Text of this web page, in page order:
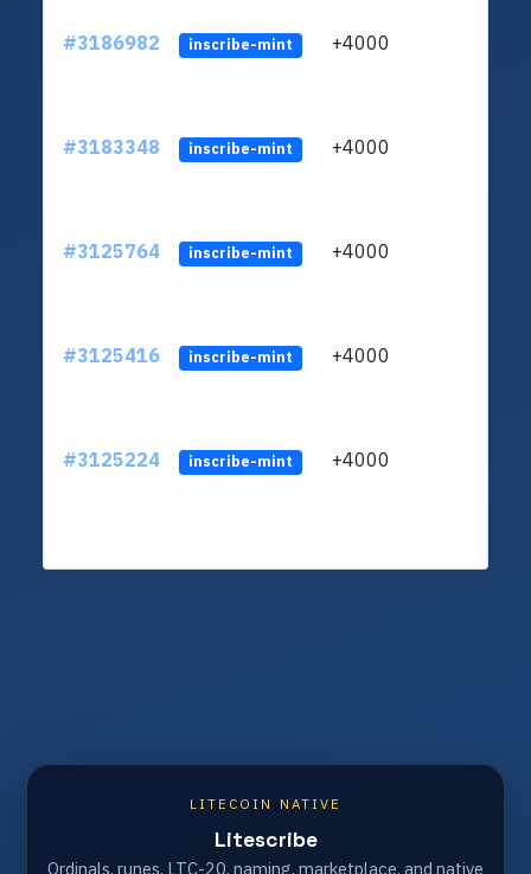
#3186982 inscribe-mint +4000
#3183348 inscribe-mint +4000
#3125764 inscribe-mint +4000
#3125416 inscribe-mint +4000
#3125224 inscribe-mint +4000
LITECOIN NATIVE
Litescribe
Ordinals, runes, LTC-20, naming, marketplace, and native